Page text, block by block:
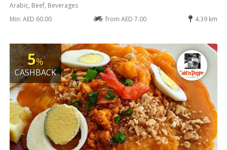
Arabic, Beef, Beverages
Min: AED 60.00
from AED 7.00 4.39 km
5%
CASHBACK